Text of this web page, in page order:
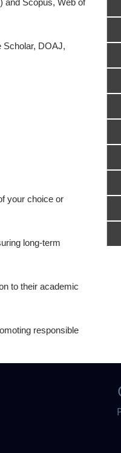
and Scopus, Web of
Scholar, DOAJ,
your choice or
long-term
to their academic
responsible